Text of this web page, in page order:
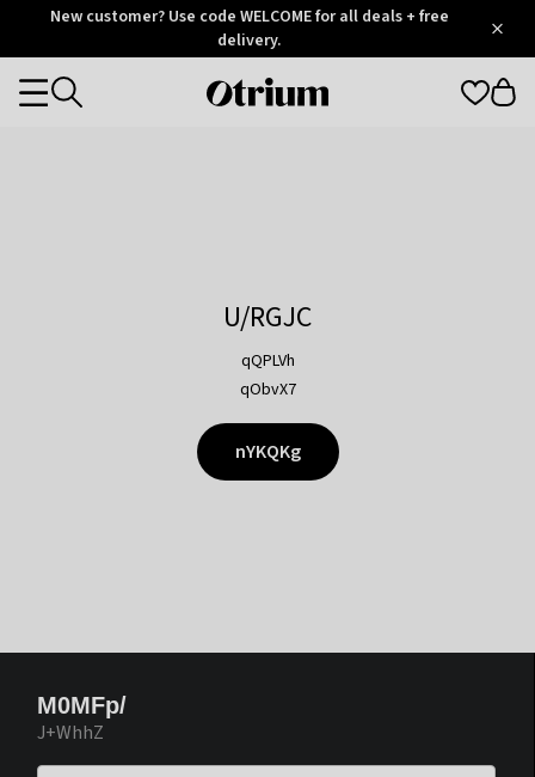
OtriumNew customer? Use code WELCOME for all deals + free
delivery.
Otrium
Categories
U/RGJC
qQPLVh
qObvX7
nYKQKg
M0MFp/
J+WhhZ